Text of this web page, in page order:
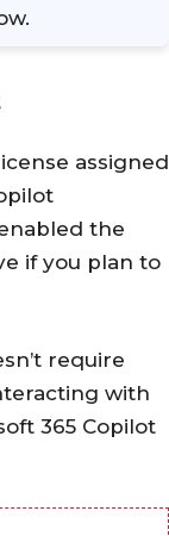
assigned
the
if you plan to
require
with
365 Copilot